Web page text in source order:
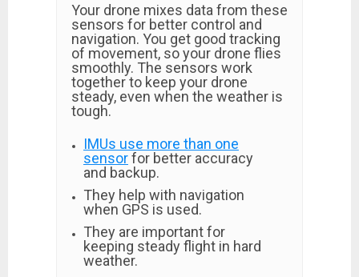
Your drone mixes data from these
sensors for better control and
navigation. You get good tracking
of movement, so your drone flies
smoothly. The sensors work
together to keep your drone
steady, even when the weather is
tough.
IMUs use more than one
sensorfor better accuracy
and backup.
They help with navigation
when GPS is used.
They are important for
keeping steady flight in hard
weather.